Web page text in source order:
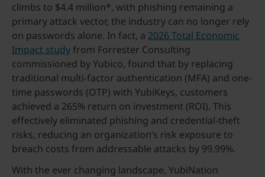
climbs to $4.4 million*, with phishing remaining a
primary attack vector, the industry can no longer rely
on passwords alone. In fact, a 2026 Total Economic
Impact study from Forrester Consulting
commissioned by Yubico, found that by replacing
traditional multi-factor authentication (MFA) and one-
time passwords (OTP) with YubiKeys, customers
achieved a 265% return on investment (ROI). This
effectively eliminated phishing and credential-theft
risks, reducing an organization’s risk exposure to
breach costs from addressable attacks by 99.99%.
With the ever changing landscape, YubiNation